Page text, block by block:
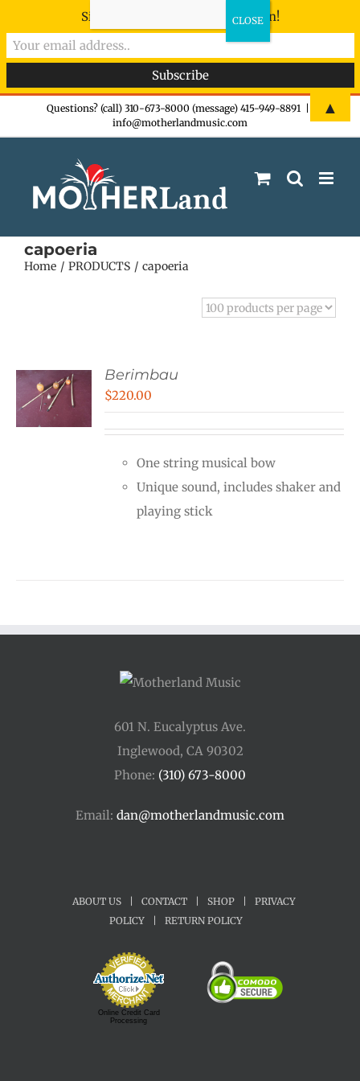
Questions? (call) 310-673-8000 (message) 415-949-8891
info@motherlandmusic.com
capoeria
Home PRODUCTS capoeria
Berimbau
$220.00
One string musical bow
Unique sound, includes shaker and
playing stick
601 N. Eucalyptus Ave.
Inglewood, CA 90302
Phone: (310) 673-8000
Email: dan@motherlandmusic.com
ABOUT US CONTACT SHOP
PRIVACY
POLICY
RETURN POLICY
Online Credit Card
Processing
Sign-up now - don't miss the fun!
▲